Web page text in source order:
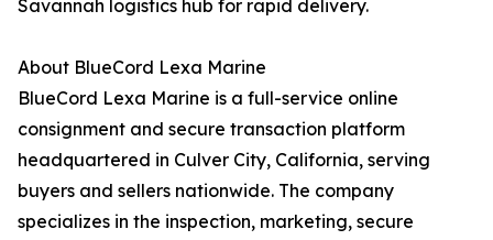
Savannah logistics hub for rapid delivery.
About BlueCord Lexa Marine
BlueCord Lexa Marine is a full-service online
consignment and secure transaction platform
headquartered in Culver City, California, serving
buyers and sellers nationwide. The company
specializes in the inspection, marketing, secure